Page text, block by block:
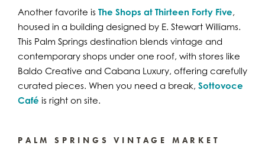
Another favorite is The Shops at Thirteen Forty Five,
housed in a building designed by E. Stewart Williams.
This Palm Springs destination blends vintage and
contemporary shops under one roof, with stores like
Baldo Creative and Cabana Luxury, offering carefully
curated pieces. When you need a break, Sottovoce
Café is right on site.
PALM SPRINGS VINTAGE MARKET